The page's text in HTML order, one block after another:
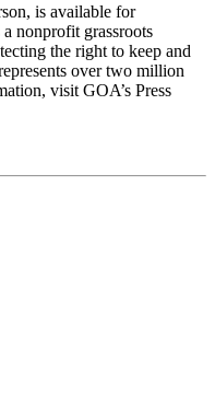
is available for
nonprofit grassroots
the right to keep and
over two million
visit GOA’s Press